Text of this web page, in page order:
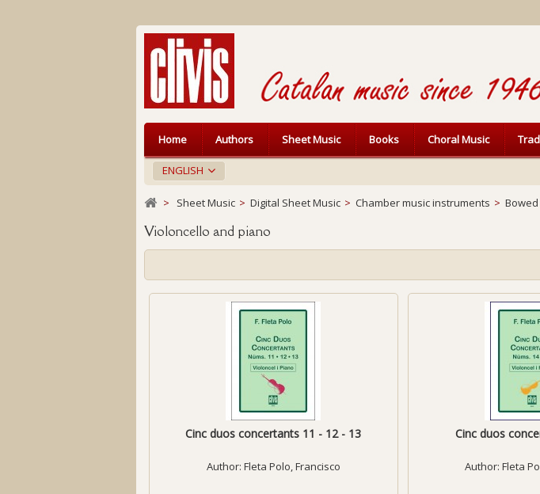
ENGLISH
Home Authors Sheet Music Books Choral Music
> Sheet Music > Digital Sheet Music > Chamber music instruments >
Violoncello and piano
Cinc duos concertants 11 - 12 - 13
Author: Fleta Polo, Francisco
Cinc duos
Author:Fleta